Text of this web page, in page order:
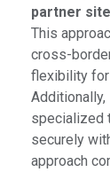
partner
This
cross-
flexibility for
specialized
securely
approach